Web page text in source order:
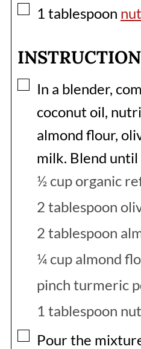
▢
1 tablespoon
▢
In a blender,
coconut oil,
almond flour,
milk. Blend until
½ cup organic
2 tablespoon
2 tablespoon
¼ cup almond
pinch turmeric
1 tablespoon
▢
Pour the